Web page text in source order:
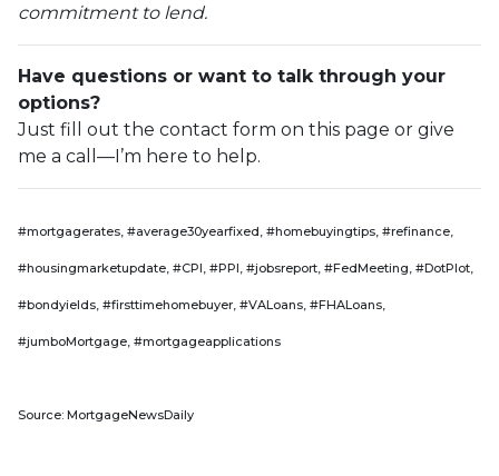
commitment to lend.
Have questions or want to talk through your
options?
Just fill out the contact form on this page or give
me a call—I’m here to help.
#mortgagerates, #average30yearfixed, #homebuyingtips, #refinance,
#housingmarketupdate, #CPI, #PPI, #jobsreport, #FedMeeting, #DotPlot,
#bondyields, #firsttimehomebuyer, #VALoans, #FHALoans,
#jumboMortgage, #mortgageapplications
Source: MortgageNewsDaily